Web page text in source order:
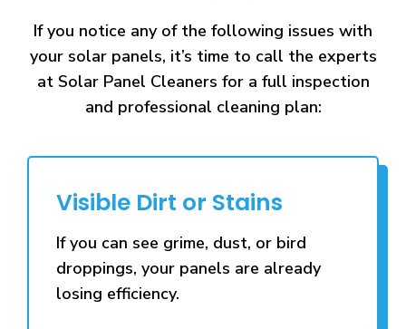
If you notice any of the following issues with
your solar panels, it’s time to call the experts
at Solar Panel Cleaners for a full inspection
and professional cleaning plan:
Visible Dirt or Stains
If you can see grime, dust, or bird
droppings, your panels are already
losing efficiency.